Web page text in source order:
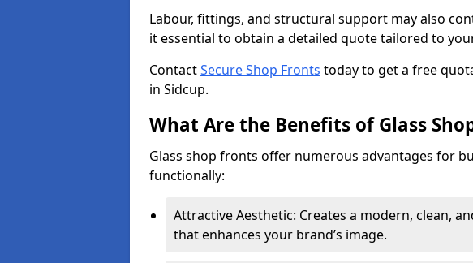
Labour, fittings, and structural support may also
it essential to obtain a detailed quote tailored to
ContactSecure Shop Fronts today to get a free
in Sidcup.
What Are the Benefits of Glass
Glass shop fronts offer numerous advantages for
functionally:
Attractive Aesthetic: Creates a modern, clean,
that enhances your brand’s image.